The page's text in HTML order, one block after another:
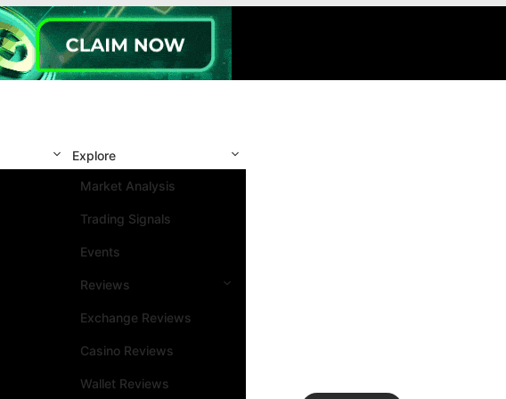
Explore
Market Analysis
Trading Signals
Events
Reviews
Exchange Reviews
Casino Reviews
Wallet Reviews